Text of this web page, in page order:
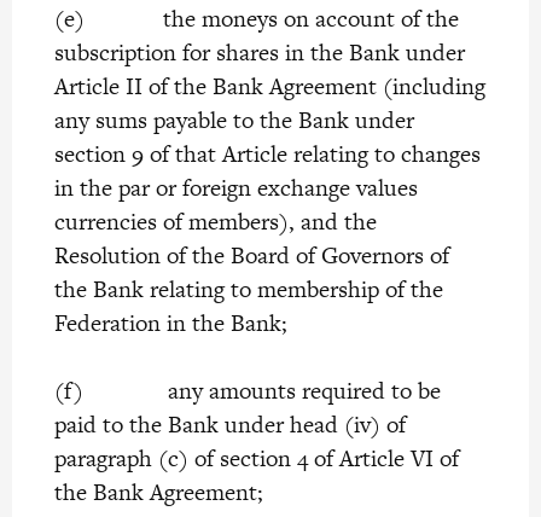
(e) the moneys on account of the
subscription for shares in the Bank under
Article II of the Bank Agreement (including
any sums payable to the Bank under
section 9 of that Article relating to changes
in the par or foreign exchange values
currencies of members), and the
Resolution of the Board of Governors of
the Bank relating to membership of the
Federation in the Bank;
(f) any amounts required to be
paid to the Bank under head (iv) of
paragraph (c) of section 4 of Article VI of
the Bank Agreement;